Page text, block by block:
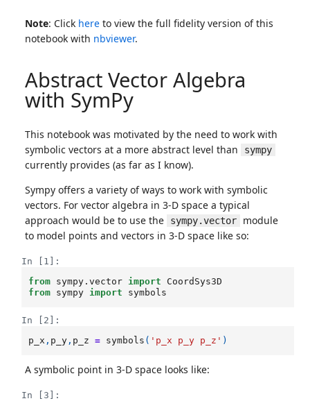
Note: Click here to view the full fidelity version of this
notebook with nbviewer.
Abstract Vector Algebra
with SymPy
This notebook was motivated by the need to work with
symbolic vectors at a more abstract level than
sympy
currently provides (as far as I know).
Sympy offers a variety of ways to work with symbolic
vectors. For vector algebra in 3-D space a typical
approach would be to use the
sympy.vector
module
to model points and vectors in 3-D space like so:
In [1]:
from sympy.vector import
CoordSys3D
from sympy import symbols
In [2]:
p_x , p_y , p_z = symbols ( 'p_x p_y p_z' )
A symbolic point in 3-D space looks like:
In [3]: